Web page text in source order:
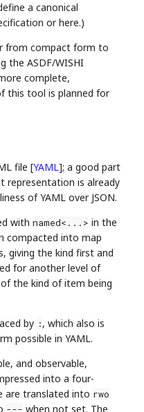
a canonical
or here.)
from compact form to
the ASDF/WISHI
complete,
this tool is planned for
file[YAML]; a good part
representation is already
of YAML over JSON.
withnamed<...> in the
compacted into map
giving the kind first and
for another level of
the kind of item being
by :, which also is
possible in YAML.
and observable,
into a four-
are translated into rwo
--- when not set. The